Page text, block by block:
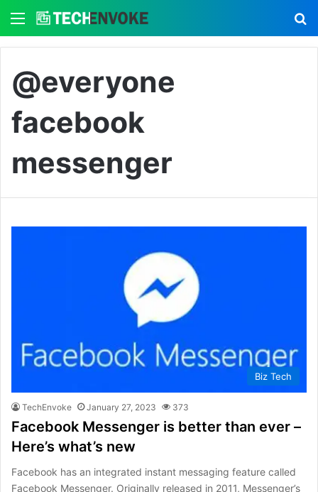
Menu
@everyone
facebook
messenger
Biz Tech
TechEnvoke January 27, 2023 373
Facebook Messenger is better than ever –
Here’s what’s new
Facebook has an integrated instant messaging feature called
Facebook Messenger. Originally released in 2011, Messenger’s